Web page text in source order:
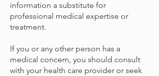
information a substitute for
professional medical expertise or
treatment.
If you or any other person has a
medical concern, you should consult
with your health care provider or seek